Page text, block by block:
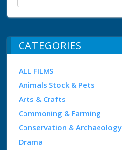
CATEGORIES
ALL FILMS
Animals Stock & Pets
Arts & Crafts
Commoning & Farming
Conservation & Archaeology
Drama